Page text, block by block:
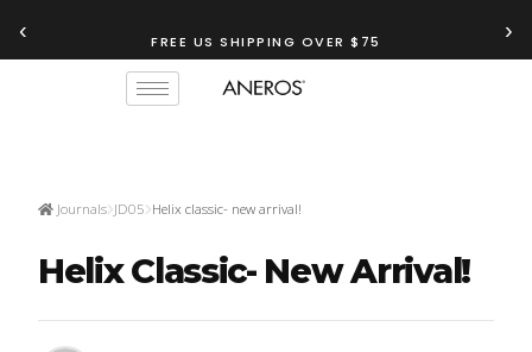
‹ FREE US SHIPPING OVER $75 ›
Journals JD05 Helix classic- new arrival!
Helix Classic- New Arrival!